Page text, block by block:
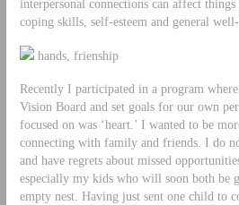
interpersonal connections can affect
coping skills, self-esteem and general well-
hands, frienship
Recently I participated in a program
Vision Board and set goals for our own
focused on was ‘heart.’ I wanted to be
connecting with family and friends. I do
and have regrets about missed
especially my kids who will soon both be
empty nest. Having just sent one child to